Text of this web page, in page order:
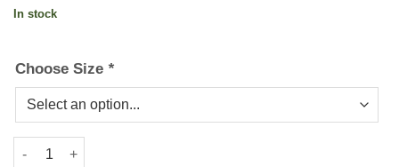
In stock
Choose Size *
White I Love You Heart Bear - Choose Size quantity